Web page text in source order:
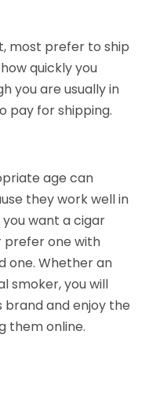
most prefer to ship
quickly you
you are usually in
pay for shipping.
age can
they work well in
want a cigar
prefer one with
one. Whether an
smoker, you will
brand and enjoy the
them online.